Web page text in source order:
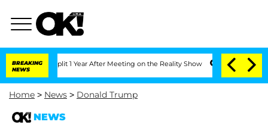
BREAKING
NEWS
Split 1 Year After Meeting on the Reality Show Senate Votes to Hold
Home > News > Donald Trump
NEWS